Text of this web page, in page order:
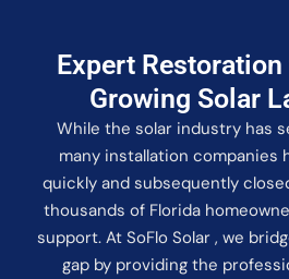
Expert
Growing Solar
While the solar industry has
many installation companies
quickly and subsequently
thousands of Florida
support. At SoFlo Solar , we
gap by providing the